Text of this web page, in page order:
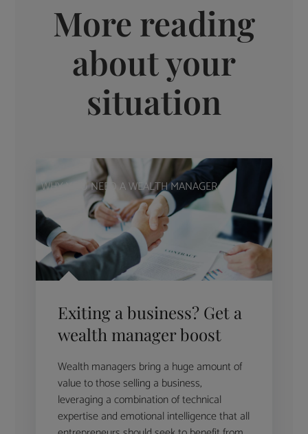
More reading
about your
situation
WHY YOU NEED A WEALTH MANAGER
Exiting a business? Get a
wealth manager boost
Wealth managers bring a huge amount of
value to those selling a business,
leveraging a combination of technical
expertise and emotional intelligence that all